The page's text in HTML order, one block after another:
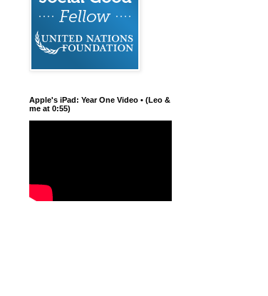
Apple's iPad: Year One Video • (Leo &
me at 0:55)